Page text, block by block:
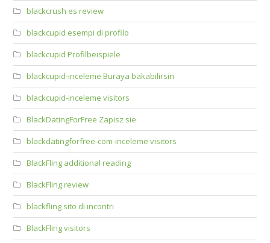
blackcrush es review
blackcupid esempi di profilo
blackcupid Profilbeispiele
blackcupid-inceleme Buraya bakabilirsin
blackcupid-inceleme visitors
BlackDatingForFree Zapisz sie
blackdatingforfree-com-inceleme visitors
BlackFling additional reading
BlackFling review
blackfling sito di incontri
BlackFling visitors